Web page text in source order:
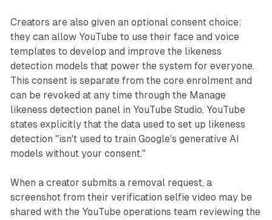
Creators are also given an optional consent choice:
they can allow YouTube to use their face and voice
templates to develop and improve the likeness
detection models that power the system for everyone.
This consent is separate from the core enrolment and
can be revoked at any time through the Manage
likeness detection panel in YouTube Studio. YouTube
states explicitly that the data used to set up likeness
detection "isn't used to train Google's generative AI
models without your consent."
When a creator submits a removal request, a
screenshot from their verification selfie video may be
shared with the YouTube operations team reviewing the